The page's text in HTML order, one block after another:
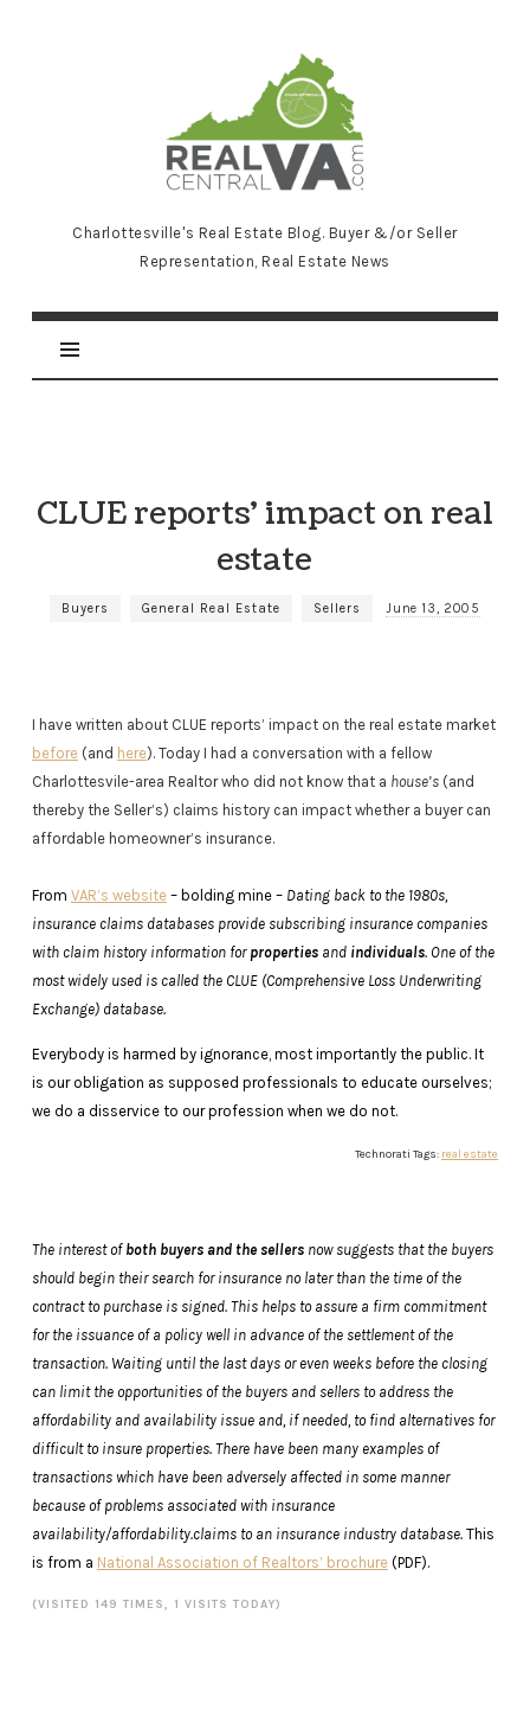
RealCentralVA.com
Charlottesville's Real Estate Blog. Buyer &/or Seller
Representation, Real Estate News
CLUE reports’ impact on real
estate
Buyers General Real Estate Sellers June 13, 2005
I have written about CLUE reports’ impact on the real estate market
before(and here). Today I had a conversation with a fellow
Charlottesvile-area Realtor who did not know that a house’s(and
thereby the Seller’s) claims history can impact whether a buyer can
affordable homeowner’s insurance.
From VAR’s website– bolding mine – Dating back to the 1980s,
insurance claims databases provide subscribing insurance companies
with claim history information for propertiesand individuals. One of the
most widely used is called the CLUE (Comprehensive Loss Underwriting
Exchange) database.
Everybody is harmed by ignorance, most importantly the public. It
is our obligation as supposed professionals to educate ourselves;
we do a disservice to our profession when we do not.
Technorati Tags: real estate
The interest of both buyers and the sellersnow suggests that the buyers
should begin their search for insurance no later than the time of the
contract to purchase is signed. This helps to assure a firm commitment
for the issuance of a policy well in advance of the settlement of the
transaction. Waiting until the last days or even weeks before the closing
can limit the opportunities of the buyers and sellers to address the
affordability and availability issue and, if needed, to find alternatives for
difficult to insure properties. There have been many examples of
transactions which have been adversely affected in some manner
because of problems associated with insurance
availability/affordability.claims to an insurance industry database. This
is from a National Association of Realtors’ brochure(PDF).
(VISITED 149 TIMES, 1 VISITS TODAY)